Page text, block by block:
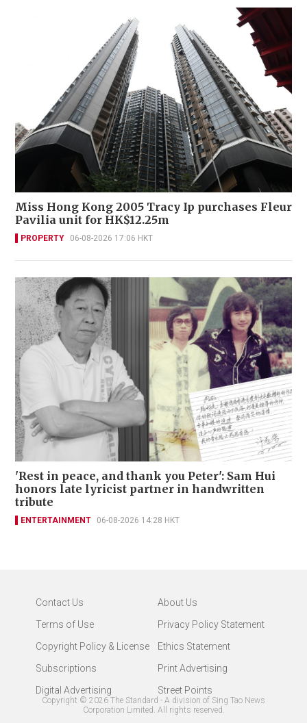
Miss Hong Kong 2005 Tracy Ip purchases Fleur
Pavilia unit for HK$12.25m
PROPERTY 06-08-2026 17:06 HKT
'Rest in peace, and thank you Peter': Sam Hui
honors late lyricist partner in handwritten
tribute
ENTERTAINMENT 06-08-2026 14:28 HKT
Contact Us
About Us
Terms of Use
Privacy Policy Statement
Copyright Policy & License
Ethics Statement
Subscriptions
Print Advertising
Digital Advertising
Street Points
Copyright © 2026 The Standard - A division of Sing Tao News
Corporation Limited. All rights reserved.